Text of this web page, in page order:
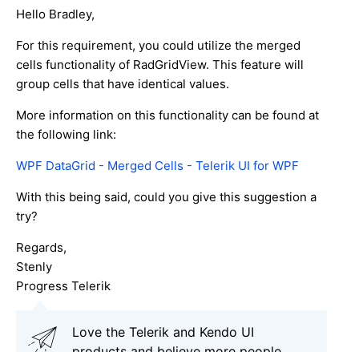
Hello Bradley,
For this requirement, you could utilize the merged
cells functionality of RadGridView. This feature will
group cells that have identical values.
More information on this functionality can be found at
the following link:
WPF DataGrid - Merged Cells - Telerik UI for WPF
With this being said, could you give this suggestion a
try?
Regards,
Stenly
Progress Telerik
Love the Telerik and Kendo UI